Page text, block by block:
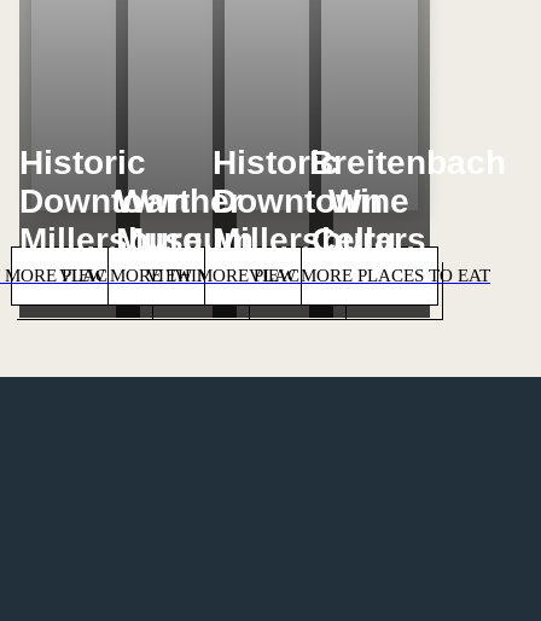
Historic
Downtown
Millersburg
PLACES TO STAY
Warther
Museum
VIEW MORE THINGS TO DO
Historic
Downtown
Millersburg
VIEW MORE PLACES TO SHOP
Breitenbach
Wine
Cellars
VIEW MORE PLACES TO EAT